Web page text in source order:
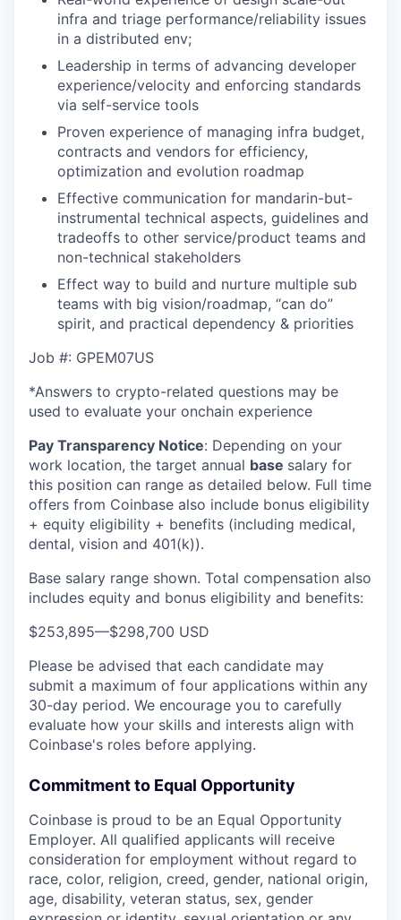
infra and triage performance/reliability issues
in a distributed env;
Leadership in terms of advancing developer
experience/velocity and enforcing standards
via self-service tools
Proven experience of managing infra budget,
contracts and vendors for efficiency,
optimization and evolution roadmap
Effective communication for mandarin-but-
instrumental technical aspects, guidelines and
tradeoffs to other service/product teams and
non-technical stakeholders
Effect way to build and nurture multiple sub
teams with big vision/roadmap, “can do”
spirit, and practical dependency & priorities
Job #: GPEM07US
*Answers to crypto-related questions may be
used to evaluate your onchain experience
Pay Transparency Notice: Depending on your
work location, the target annual base salary for
this position can range as detailed below. Full time
offers from Coinbase also include bonus eligibility
+ equity eligibility + benefits (including medical,
dental, vision and 401(k)).
Base salary range shown. Total compensation also
includes equity and bonus eligibility and benefits:
$253,895—$298,700 USD
Please be advised that each candidate may
submit a maximum of four applications within any
30-day period. We encourage you to carefully
evaluate how your skills and interests align with
Coinbase's roles before applying.
Commitment to Equal Opportunity
Coinbase is proud to be an Equal Opportunity
Employer. All qualified applicants will receive
consideration for employment without regard to
race, color, religion, creed, gender, national origin,
age, disability, veteran status, sex, gender